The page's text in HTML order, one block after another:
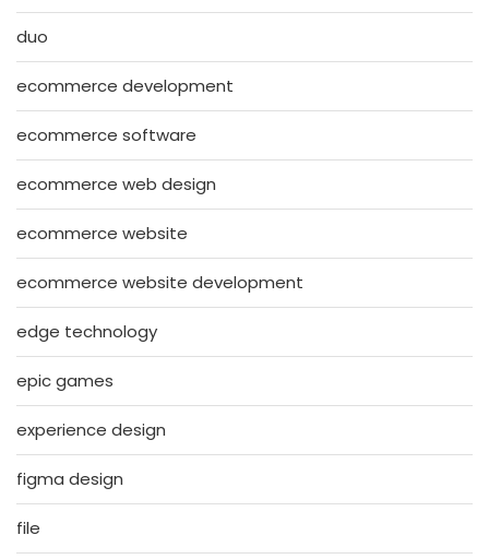
duo
ecommerce development
ecommerce software
ecommerce web design
ecommerce website
ecommerce website development
edge technology
epic games
experience design
figma design
file